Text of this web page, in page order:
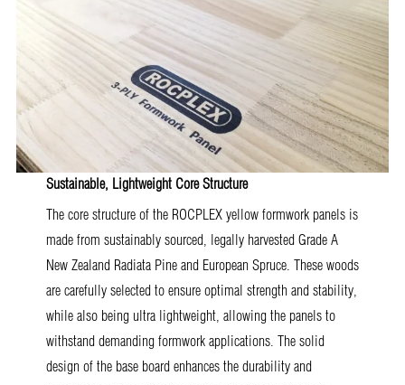
Sustainable, Lightweight Core Structure
The core structure of the ROCPLEX yellow formwork panels is
made from sustainably sourced, legally harvested Grade A
New Zealand Radiata Pine and European Spruce. These woods
are carefully selected to ensure optimal strength and stability,
while also being ultra lightweight, allowing the panels to
withstand demanding formwork applications. The solid
design of the base board enhances the durability and